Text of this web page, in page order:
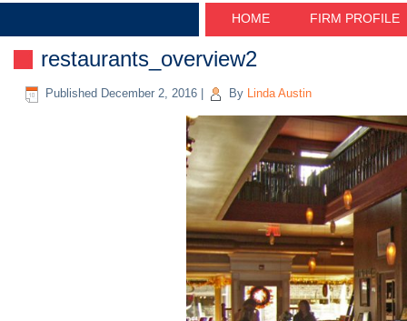
HOME FIRM PROFILE
restaurants_overview2
Published December 2, 2016 By Linda Austin